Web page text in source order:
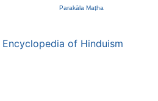
Parakāla Maṭha
Encyclopedia of Hinduism